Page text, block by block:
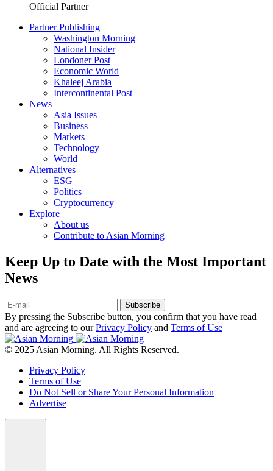
Official Partner
Partner Publishing
Washington Morning
National Insider
Londoner Post
Economic World
Khaleej Arabia
Intercontinental Post
News
Asia Issues
Business
Markets
Technology
World
Alternatives
ESG
Politics
Cryptocurrency
Explore
About us
Contribute to Asian Morning
Keep Up to Date with the Most Important
News
Subscribe
By pressing the Subscribe button, you confirm that you have read
and are agreeing to ourPrivacy Policy and Terms of Use
© 2025 Asian Morning. All Rights Reserved.
Privacy Policy
Terms of Use
Do Not Sell or Share Your Personal Information
Advertise